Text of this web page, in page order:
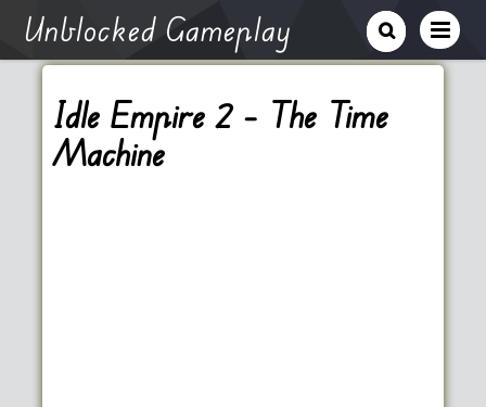
Unblocked Gameplay
Idle Empire 2 – The Time
Machine